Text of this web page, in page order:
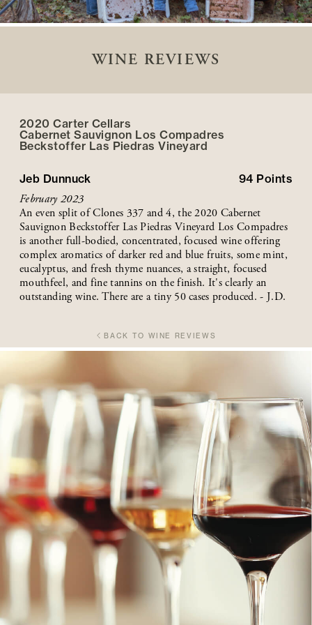
WINE REVIEWS
2020 Carter Cellars
Cabernet Sauvignon Los Compadres
Beckstoffer Las Piedras Vineyard
Jeb Dunnuck 94 Points
February 2023
An even split of Clones 337 and 4, the 2020 Cabernet
Sauvignon Beckstoffer Las Piedras Vineyard Los Compadres
is another full-bodied, concentrated, focused wine offering
complex aromatics of darker red and blue fruits, some mint,
eucalyptus, and fresh thyme nuances, a straight, focused
mouthfeel, and fine tannins on the finish. It's clearly an
outstanding wine. There are a tiny 50 cases produced. - J.D.
BACK TO WINE REVIEWS